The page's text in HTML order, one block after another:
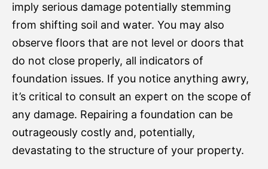
imply serious damage potentially stemming
from shifting soil and water. You may also
observe floors that are not level or doors that
do not close properly, all indicators of
foundation issues. If you notice anything awry,
it’s critical to consult an expert on the scope of
any damage. Repairing a foundation can be
outrageously costly and, potentially,
devastating to the structure of your property.